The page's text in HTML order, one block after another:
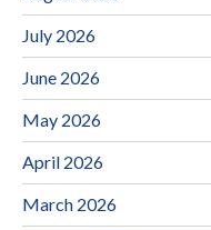
July 2026
June 2026
May 2026
April 2026
March 2026